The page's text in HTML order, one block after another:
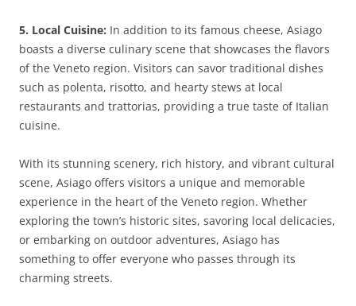
5. Local Cuisine: In addition to its famous cheese, Asiago
boasts a diverse culinary scene that showcases the flavors
of the Veneto region. Visitors can savor traditional dishes
such as polenta, risotto, and hearty stews at local
restaurants and trattorias, providing a true taste of Italian
cuisine.
With its stunning scenery, rich history, and vibrant cultural
scene, Asiago offers visitors a unique and memorable
experience in the heart of the Veneto region. Whether
exploring the town’s historic sites, savoring local delicacies,
or embarking on outdoor adventures, Asiago has
something to offer everyone who passes through its
charming streets.